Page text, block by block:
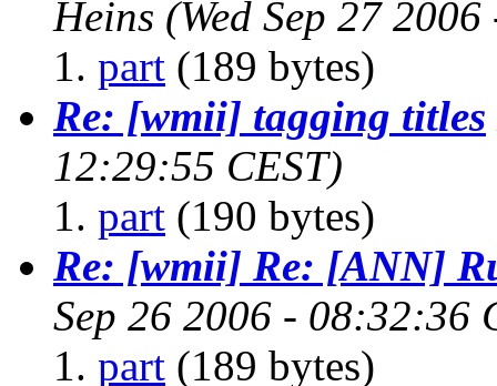
Heins (Wed Sep 27
part (189 bytes)
Re: [wmii] tagging titles
12:29:55 CEST)
part (190 bytes)
Re: [wmii] Re: [ANN]
Sep 26 2006 - 08:32:36
part (189 bytes)